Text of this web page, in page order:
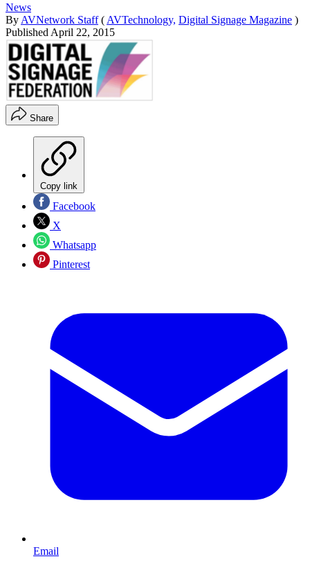
News
By AVNetwork Staff ( AVTechnology, Digital Signage Magazine )
Published April 22, 2015
Share
Copy link
Facebook
X
Whatsapp
Pinterest
Email